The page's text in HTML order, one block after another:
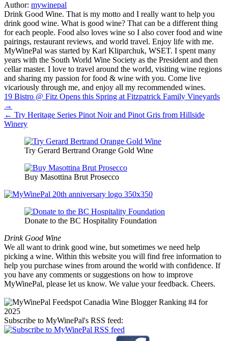
Author: mywinepal
Drink Good Wine. That is my motto and I really want to help you
drink good wine. What is good wine? That can be a different thing
for each people. Food also loves wine so I also cover food and wine
pairings, restaurant reviews, and world travel. Enjoy life with me.
MyWinePal was started by Karl Kliparchuk, WSET. I spent many
years with the South World Wine Society as the President and then
cellar master. I love to travel around the world, visiting wine regions
and sharing my passion for food & wine with you. Come live
vicariously through me, and enjoy all my recommended wines.
Post
navigation
19 Bistro @ Fitz Opens this Spring at Fitzpatrick Family Vineyards
→
← Try Heritage Series Pinot Noir and Pinot Gris from Hillside
Winery
Try Gerard Bertrand Orange Gold Wine
Buy Masottina Brut Prosecco
Donate to the BC Hospitality Foundation
Drink Good Wine
We all want to drink good wine, but sometimes we need help
picking a wine. Within this website you will find free information to
help you purchase wines from around the world with confidence. If
you have any comments or suggestions on how to improve
MyWinePal, please let us know. We value your feedback. Cheers.
Subscribe to MyWinePal's RSS feed: